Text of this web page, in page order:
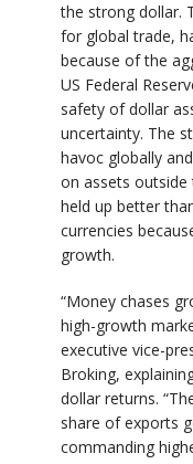
the strong dollar.
for global trade,
because of the
US Federal
safety of dollar
uncertainty. The
havoc globally
on assets outside
held up better
currencies
growth.
“Money chases
high-growth
executive vice-
Broking,
dollar returns.
share of exports
commanding